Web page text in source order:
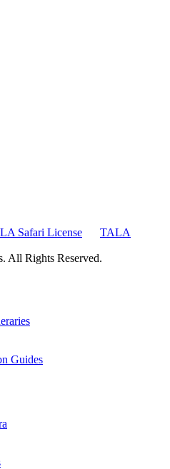
Safari License
TALA
All Rights Reserved.
Guides